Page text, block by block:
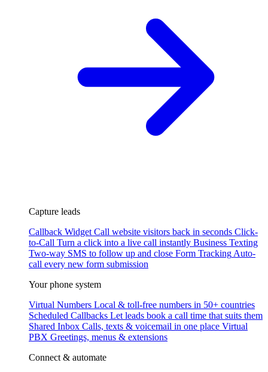
Capture leads
Callback Widget Call website visitors back in seconds Click-
to-Call Turn a click into a live call instantly Business Texting
Two-way SMS to follow up and close Form Tracking Auto-
call every new form submission
Your phone system
Virtual Numbers Local & toll-free numbers in 50+ countries
Scheduled Callbacks Let leads book a call time that suits them
Shared Inbox Calls, texts & voicemail in one place Virtual
PBX Greetings, menus & extensions
Connect & automate